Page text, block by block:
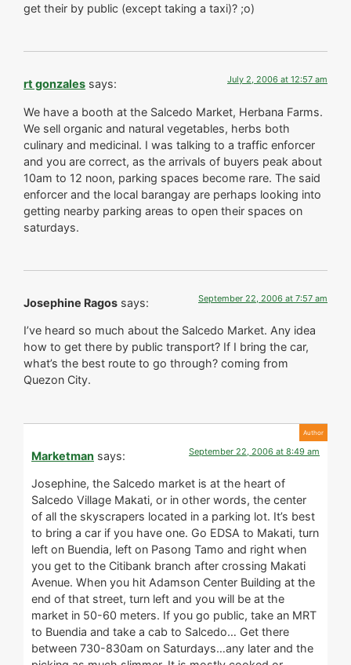
get their by public (except taking a taxi)? ;o)
rt gonzales says: July 2, 2006 at 12:57 am
We have a booth at the Salcedo Market, Herbana Farms.
We sell organic and natural vegetables, herbs both
culinary and medicinal. I was talking to a traffic enforcer
and you are correct, as the arrivals of buyers peak about
10am to 12 noon, parking spaces become rare. The said
enforcer and the local barangay are perhaps looking into
getting nearby parking areas to open their spaces on
saturdays.
Josephine Ragos says: September 22, 2006 at 7:57 am
I’ve heard so much about the Salcedo Market. Any idea
how to get there by public transport? If I bring the car,
what’s the best route to go through? coming from
Quezon City.
Marketman says: September 22, 2006 at 8:49 am
Josephine, the Salcedo market is at the heart of
Salcedo Village Makati, or in other words, the center
of all the skyscrapers located in a parking lot. It’s best
to bring a car if you have one. Go EDSA to Makati, turn
left on Buendia, left on Pasong Tamo and right when
you get to the Citibank branch after crossing Makati
Avenue. When you hit Adamson Center Building at the
end of that street, turn left and you will be at the
market in 50-60 meters. If you go public, take an MRT
to Buendia and take a cab to Salcedo… Get there
between 730-830am on Saturdays…any later and the